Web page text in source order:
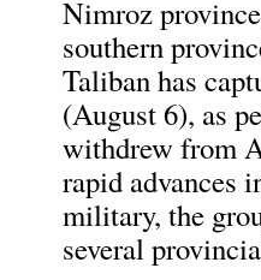
Nimroz
southern
Taliban has
(August 6), as
withdrew from
rapid advances
military, the
several